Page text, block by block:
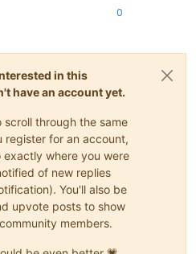
0
in this
have an account yet.
through the same
register for an account,
where you were
of new replies
You'll also be
upvote posts to show
members.